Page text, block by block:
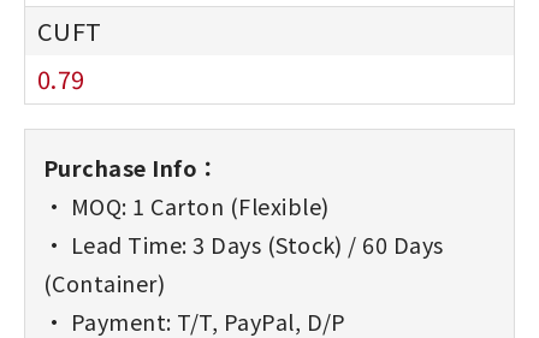
0.79
Purchase Info：
• MOQ: 1 Carton (Flexible)
• Lead Time: 3 Days (Stock) / 60 Days
(Container)
• Payment: T/T, PayPal, D/P